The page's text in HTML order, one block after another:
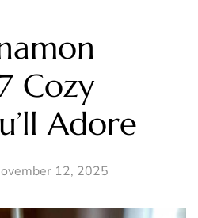
Cozy
Adore
12, 2025